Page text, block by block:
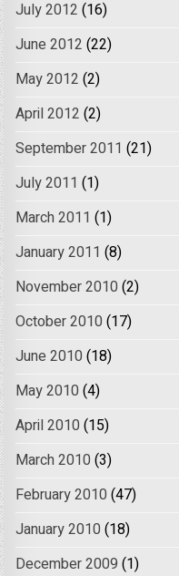
July 2012 (16)
June 2012 (22)
May 2012 (2)
April 2012 (2)
September 2011 (21)
July 2011 (1)
March 2011 (1)
January 2011 (8)
November 2010 (2)
October 2010 (17)
June 2010 (18)
May 2010 (4)
April 2010 (15)
March 2010 (3)
February 2010 (47)
January 2010 (18)
December 2009 (1)